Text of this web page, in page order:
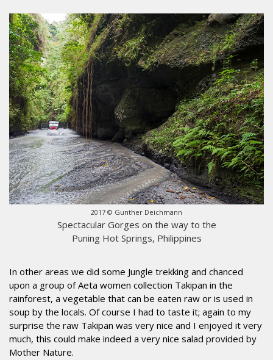
2017 © Gunther Deichmann
Spectacular Gorges on the way to the
Puning Hot Springs, Philippines
In other areas we did some Jungle trekking and chanced
upon a group of Aeta women collection Takipan in the
rainforest, a vegetable that can be eaten raw or is used in
soup by the locals. Of course I had to taste it; again to my
surprise the raw Takipan was very nice and I enjoyed it very
much, this could make indeed a very nice salad provided by
Mother Nature.